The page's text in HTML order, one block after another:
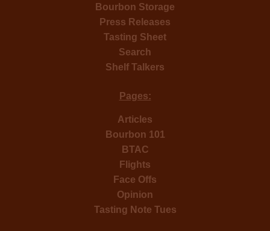
Bourbon Storage
Press Releases
Tasting Sheet
Search
Shelf Talkers
Pages:
Articles
Bourbon 101
BTAC
Flights
Face Offs
Opinion
Tasting Note Tues